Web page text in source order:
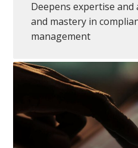
Deepens expertise and
and mastery in
management